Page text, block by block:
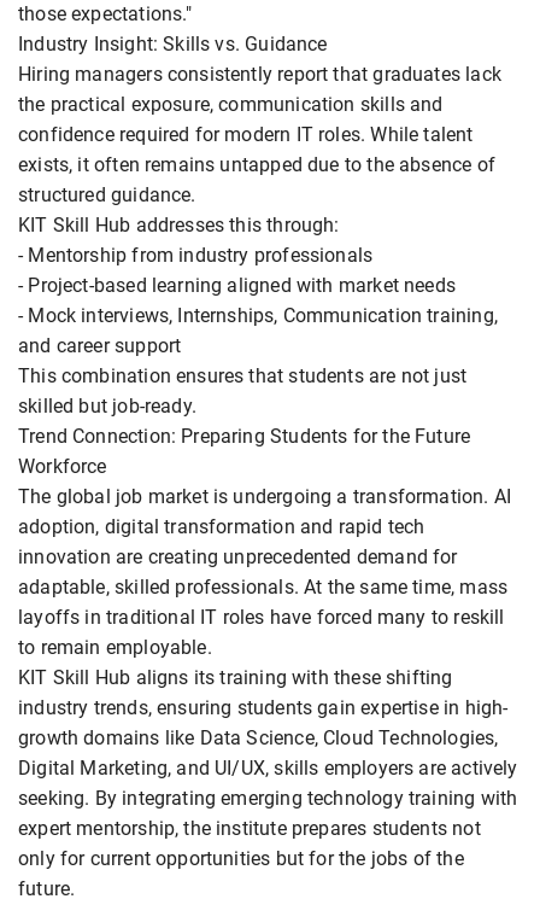
those expectations."
Industry Insight: Skills vs. Guidance
Hiring managers consistently report that graduates lack
the practical exposure, communication skills and
confidence required for modern IT roles. While talent
exists, it often remains untapped due to the absence of
structured guidance.
KIT Skill Hub addresses this through:
- Mentorship from industry professionals
- Project-based learning aligned with market needs
- Mock interviews, Internships, Communication training,
and career support
This combination ensures that students are not just
skilled but job-ready.
Trend Connection: Preparing Students for the Future
Workforce
The global job market is undergoing a transformation. AI
adoption, digital transformation and rapid tech
innovation are creating unprecedented demand for
adaptable, skilled professionals. At the same time, mass
layoffs in traditional IT roles have forced many to reskill
to remain employable.
KIT Skill Hub aligns its training with these shifting
industry trends, ensuring students gain expertise in high-
growth domains like Data Science, Cloud Technologies,
Digital Marketing, and UI/UX, skills employers are actively
seeking. By integrating emerging technology training with
expert mentorship, the institute prepares students not
only for current opportunities but for the jobs of the
future.